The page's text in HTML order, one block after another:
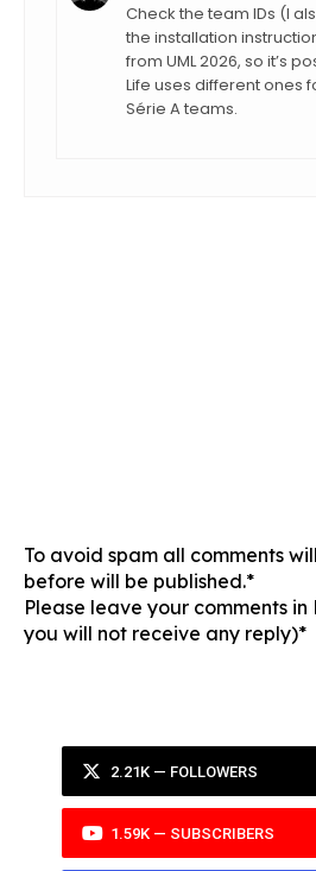
Check the team IDs (I
the installation
from UML 2026, so it’s
Life uses different ones
Série A teams.
To avoid spam all comments
before will be published.*
Please leave your comments in
you will not receive any reply)*
2.21K — FOLLOWERS
1.59K — SUBSCRIBERS